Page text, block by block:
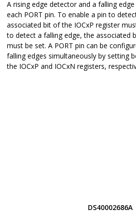
A rising edge detector and a falling
each PORT pin. To enable a pin to
associated bit of the IOCxP register
to detect a falling edge, the associated
must be set. A PORT pin can be
falling edges simultaneously by setting
the IOCxP and IOCxN registers,
DS40002686A